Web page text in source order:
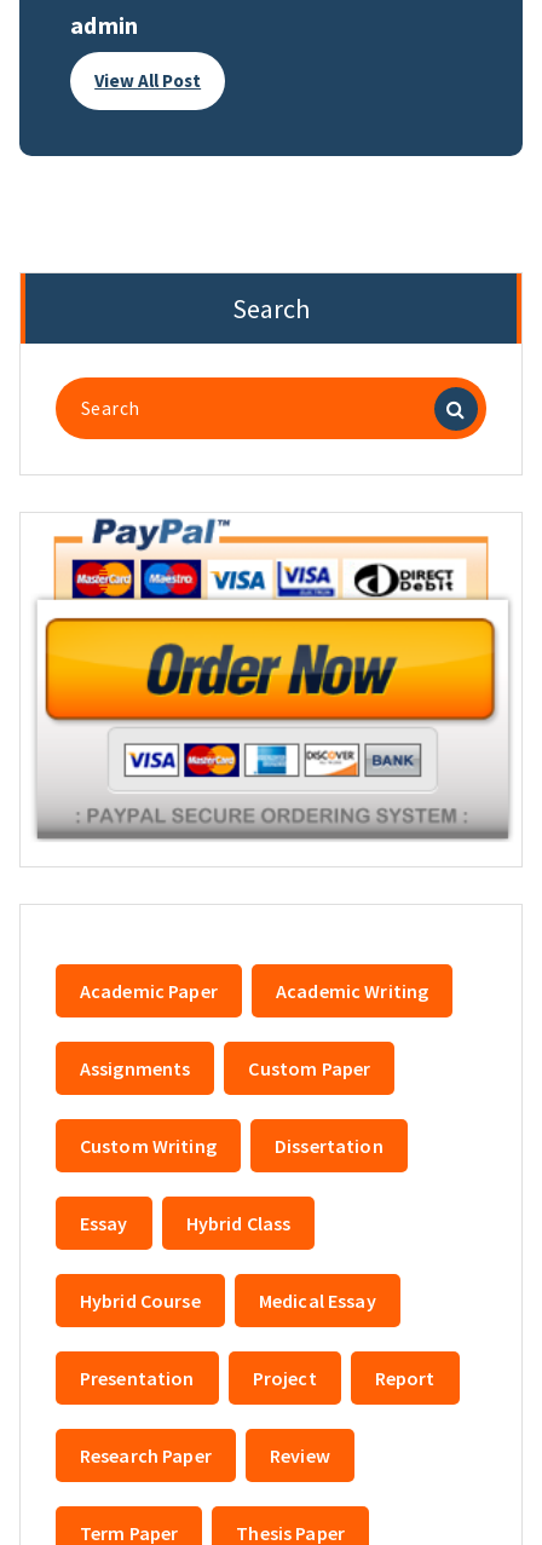
admin
View All Post
Search
Search
for:
Academic Paper Academic Writing
Assignments Custom Paper
Custom Writing Dissertation
Essay Hybrid Class
Hybrid Course Medical Essay
Presentation Project Report
Research Paper Review
Term Paper Thesis Paper